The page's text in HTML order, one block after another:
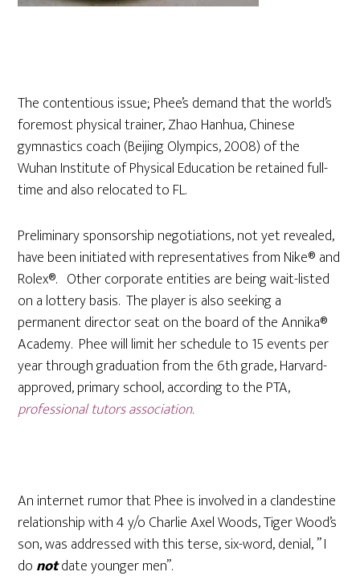
The contentious issue; Phee’s demand that the world’s
foremost physical trainer, Zhao Hanhua, Chinese
gymnastics coach (Beijing Olympics, 2008) of the
Wuhan Institute of Physical Education be retained full-
time and also relocated to FL.
Preliminary sponsorship negotiations, not yet revealed,
have been initiated with representatives from Nike® and
Rolex®. Other corporate entities are being wait-listed
on a lottery basis. The player is also seeking a
permanent director seat on the board of the Annika®
Academy. Phee will limit her schedule to 15 events per
year through graduation from the 6th grade, Harvard-
approved, primary school, according to the PTA,
professional tutors association.
An internet rumor that Phee is involved in a clandestine
relationship with 4 y/o Charlie Axel Woods, Tiger Wood’s
son, was addressed with this terse, six-word, denial, ” I
do notdate younger men”.